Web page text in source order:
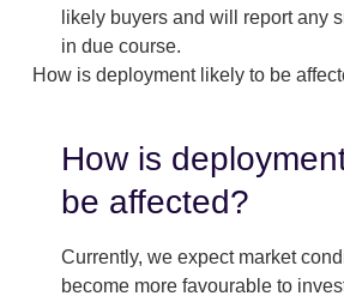
likely buyers and will report any
in due course.
How is deployment likely to be
How is
be affected?
Currently, we expect market
become more favourable to